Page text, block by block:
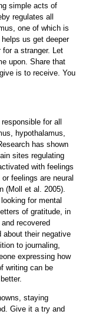
simple acts of
regulates all
one of which is
us get deeper
for a stranger. Let
upon. Share that
is to receive. You
for all
hypothalamus,
has shown
sites regulating
with feelings
feelings are neural
(Moll et al. 2005).
for mental
of gratitude, in
recovered
about their negative
to journaling,
expressing how
writing can be
staying
Give it a try and